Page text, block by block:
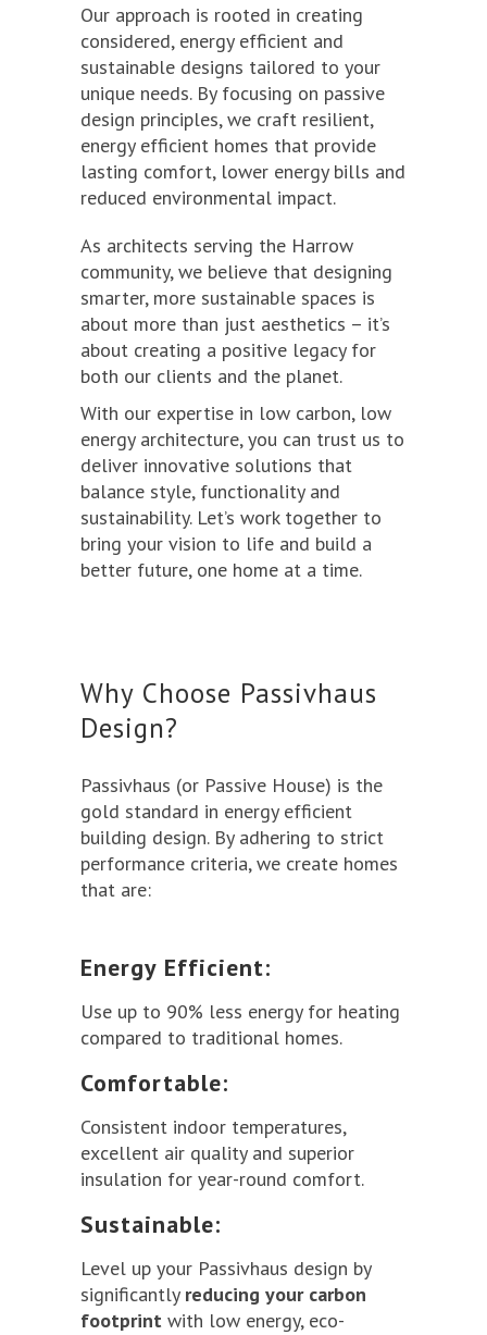
Our approach is rooted in creating
considered, energy efficient and
sustainable designs tailored to your
unique needs. By focusing on passive
design principles, we craft resilient,
energy efficient homes that provide
lasting comfort, lower energy bills and
reduced environmental impact.
As architects serving the Harrow
community, we believe that designing
smarter, more sustainable spaces is
about more than just aesthetics – it’s
about creating a positive legacy for
both our clients and the planet.
With our expertise in low carbon, low
energy architecture, you can trust us to
deliver innovative solutions that
balance style, functionality and
sustainability. Let’s work together to
bring your vision to life and build a
better future, one home at a time.
Why Choose Passivhaus
Design?
Passivhaus (or Passive House) is the
gold standard in energy efficient
building design. By adhering to strict
performance criteria, we create homes
that are:
Energy Efficient:
Use up to 90% less energy for heating
compared to traditional homes.
Comfortable:
Consistent indoor temperatures,
excellent air quality and superior
insulation for year-round comfort.
Sustainable:
Level up your Passivhaus design by
significantly reducing your carbon
footprint with low energy, eco-